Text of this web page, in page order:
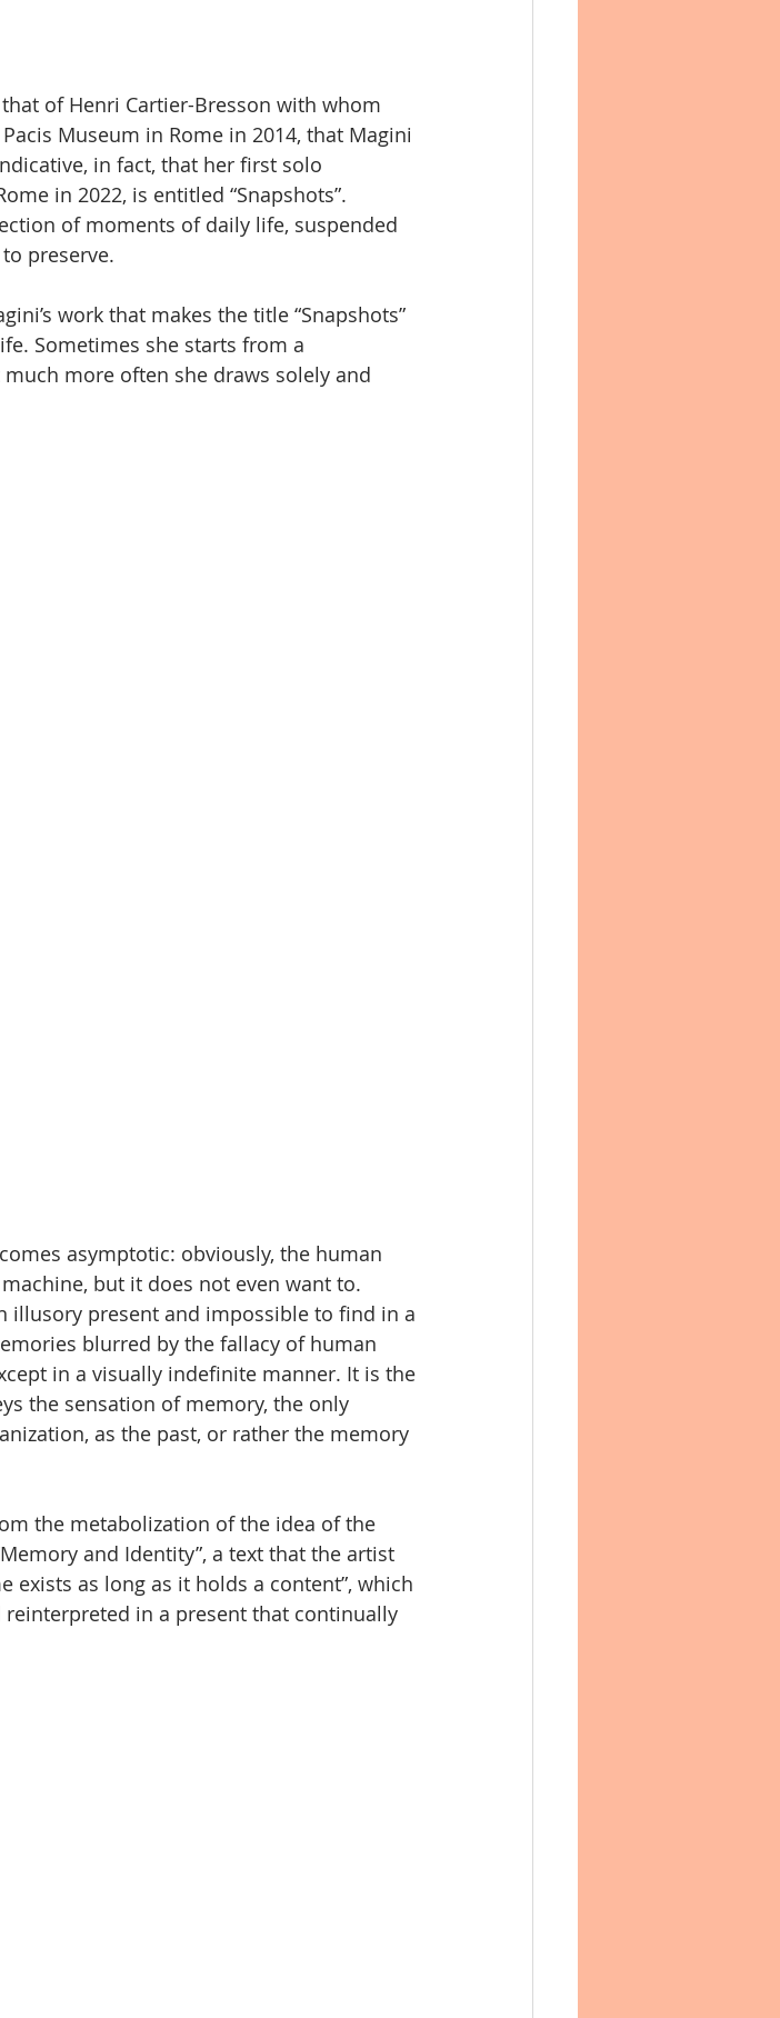
of Henri Cartier-Bresson with whom
Museum in Rome in 2014, that Magini
in fact, that her first solo
in 2022, is entitled “Snapshots”.
of moments of daily life, suspended
preserve.
work that makes the title “Snapshots”
Sometimes she starts from a
more often she draws solely and
asymptotic: obviously, the human
but it does not even want to.
illusory present and impossible to find in a
blurred by the fallacy of human
in a visually indefinite manner. It is the
the sensation of memory, the only
as the past, or rather the memory
the metabolization of the idea of the
and Identity”, a text that the artist
exists as long as it holds a content”, which
in a present that continually